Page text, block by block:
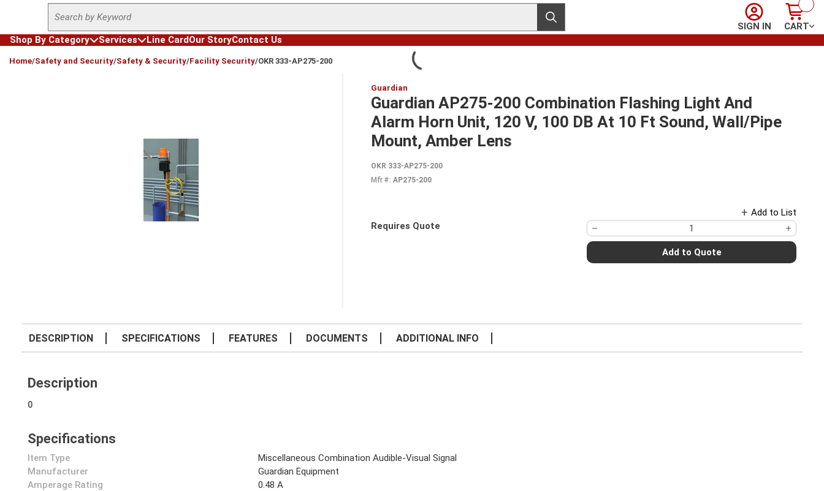
Skip to main content
Site Search
submit search
Sign In
SIGN IN
Cart
CART
Shop By Category
Services Line CardOur StoryContact Us
Home/Safety and Security/Safety & Security/Facility Security/OKR 333-AP275-200
Guardian
Guardian AP275-200 Combination Flashing Light And
Alarm Horn Unit, 120 V, 100 DB At 10 Ft Sound, Wall/Pipe
Mount, Amber Lens
OKR 333-AP275-200
Mfr #: AP275-200
Add to List
Requires Quote
Add to Quote
DESCRIPTION SPECIFICATIONS FEATURES DOCUMENTS ADDITIONAL INFO
Description
0
Specifications
Item Type
Miscellaneous Combination Audible-Visual Signal
Manufacturer
Guardian Equipment
Amperage Rating
0.48 A